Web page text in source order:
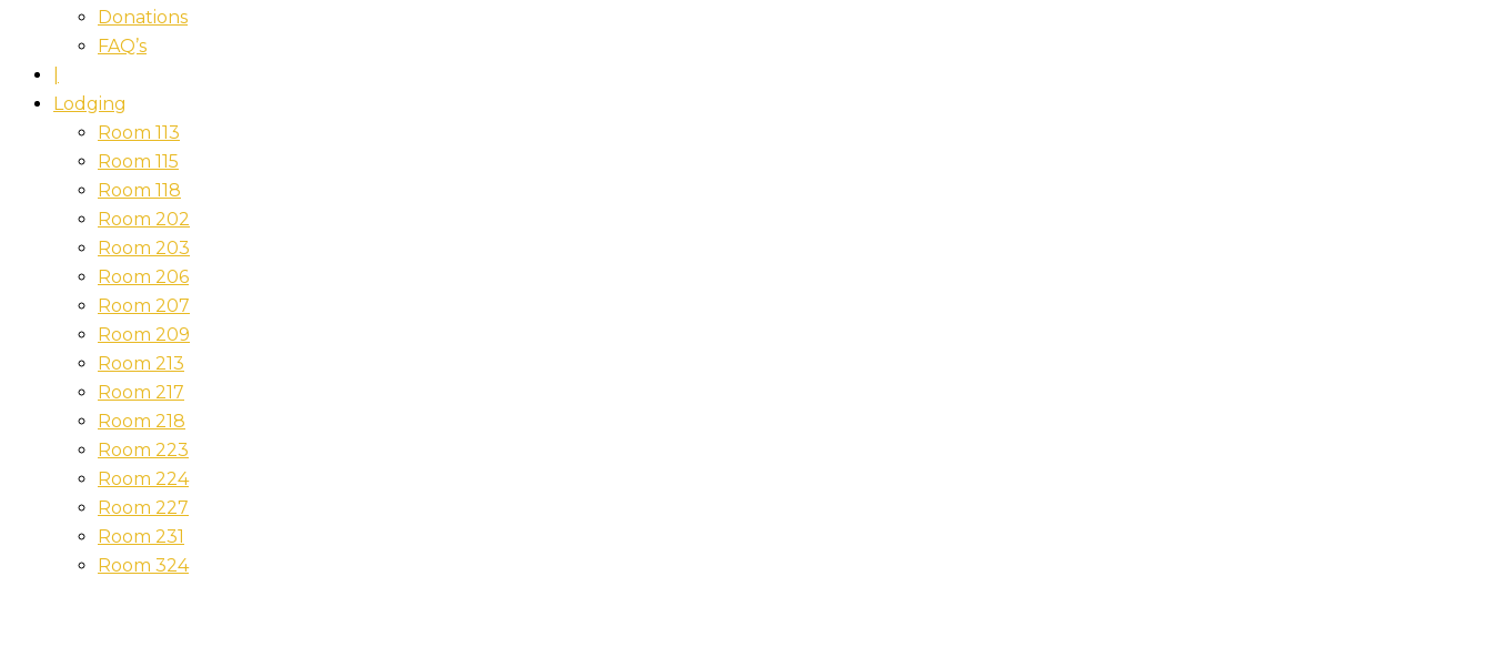
Donations
FAQ’s
Lodging
Room 113
Room 115
Room 118
Room 202
Room 203
Room 206
Room 207
Room 209
Room 213
Room 217
Room 218
Room 223
Room 224
Room 227
Room 231
Room 324